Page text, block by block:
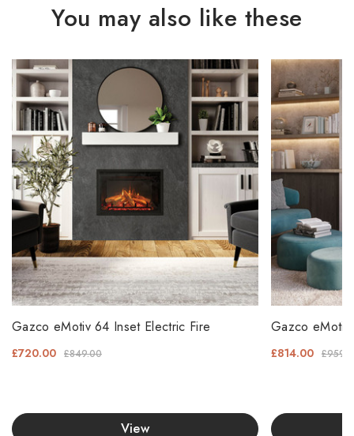
You may also like these
Gazco eMotiv 64 Inset Electric Fire
£849.00
£720.00
View
Gazco eMotiv
£814.00